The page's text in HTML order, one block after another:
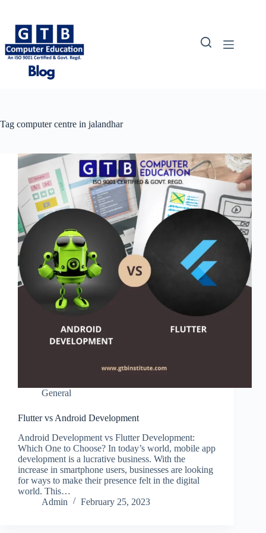
content
Tag computer centre in jalandhar
General
Flutter vs Android Development
Android Development vs Flutter Development:
Which One to Choose? In today’s world, mobile app
development is a lucrative business. With the
increase in smartphone users, businesses are looking
for ways to make their presence felt in the digital
world. This…
Admin
February 25, 2023